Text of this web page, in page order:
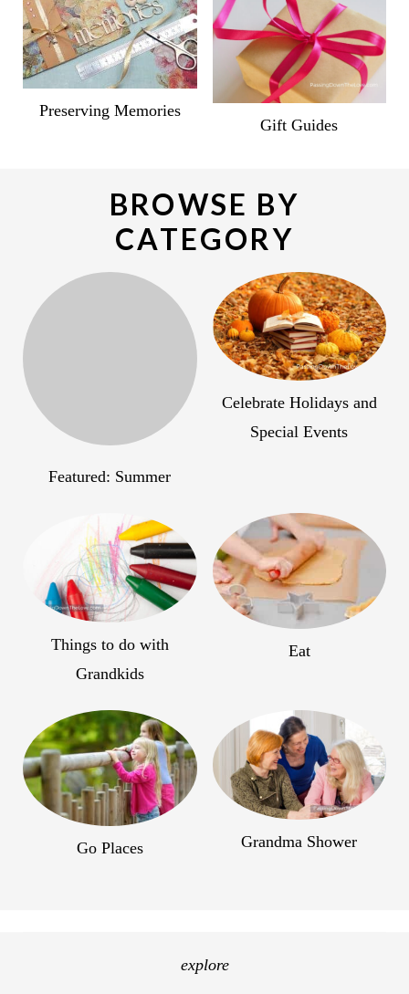
Preserving Memories
Gift Guides
BROWSE BY
CATEGORY
Featured: Summer
Celebrate Holidays and
Special Events
Things to do with
Grandkids
Eat
Go Places Grandma Shower
explore